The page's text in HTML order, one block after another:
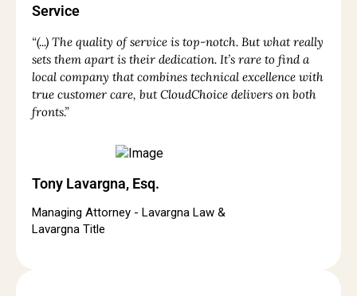
Service
“(...) The quality of service is top-notch. But what really
sets them apart is their dedication. It’s rare to find a
local company that combines technical excellence with
true customer care, but CloudChoice delivers on both
fronts.”
Tony Lavargna, Esq.
Managing Attorney - Lavargna Law &
Lavargna Title